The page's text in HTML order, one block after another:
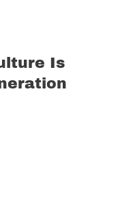
Is